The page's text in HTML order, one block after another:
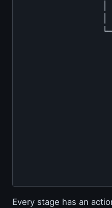
│
│
Every stage has an